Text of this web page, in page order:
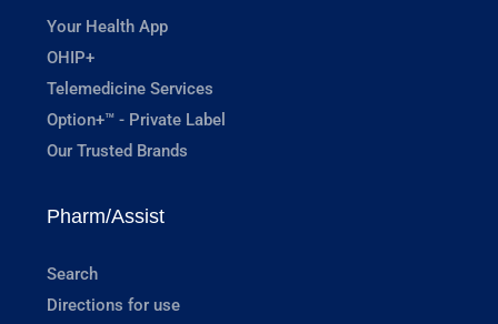
Your Health App
OHIP+
Telemedicine Services
Option+™ - Private Label
Our Trusted Brands
Pharm/Assist
Search
Directions for use